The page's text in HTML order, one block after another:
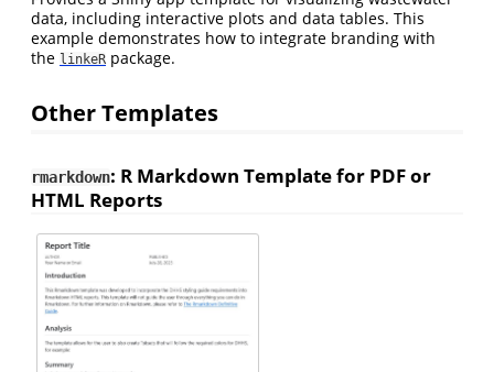
data, including interactive plots and data tables. This
example demonstrates how to integrate branding with
the linkeR package.
Other Templates
rmarkdown: R Markdown Template for PDF or
HTML Reports